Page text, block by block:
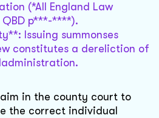
(*All England Law
QBD p***-****).
Issuing summonses
constitutes a dereliction of
in the county court to
the correct individual